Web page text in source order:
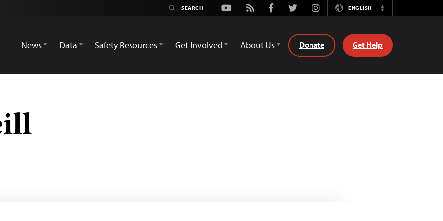
Youtube
Rss FacebookTwitterInstagramENGLISH
Switch
News
Data Safety Resources Get Involved About Us Donate Get Help